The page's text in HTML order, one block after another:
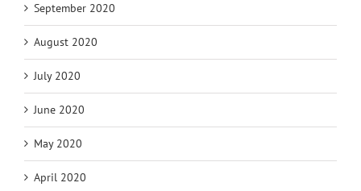
September 2020
August 2020
July 2020
June 2020
May 2020
April 2020